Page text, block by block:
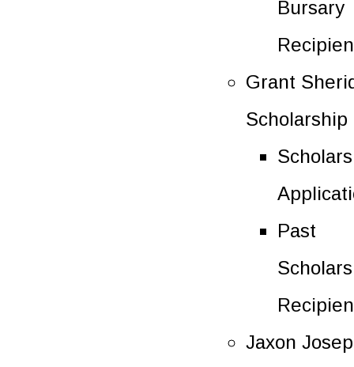
Bursary
Grant
Scholarship
Past
Jaxon